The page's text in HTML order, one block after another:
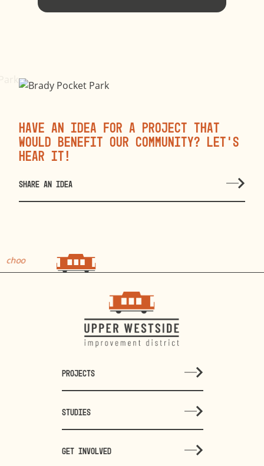
Have an idea for a project that
would benefit our community? Let’s
hear it!
SHARE AN IDEA
choo
PROJECTS
STUDIES
GET INVOLVED